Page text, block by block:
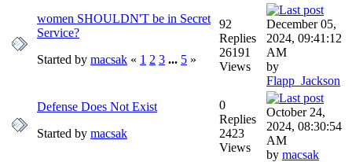
women SHOULDN'T be in Secret
Service?
Started by macsak « 1 2 3 ... 5 »
92
Replies
26191
Views
December 05,
2024, 09:41:12
AM
by
Flapp_Jackson
Defense Does Not Exist
Started by macsak
0
Replies
2423
Views
October 24,
2024, 08:30:54
AM
by macsak